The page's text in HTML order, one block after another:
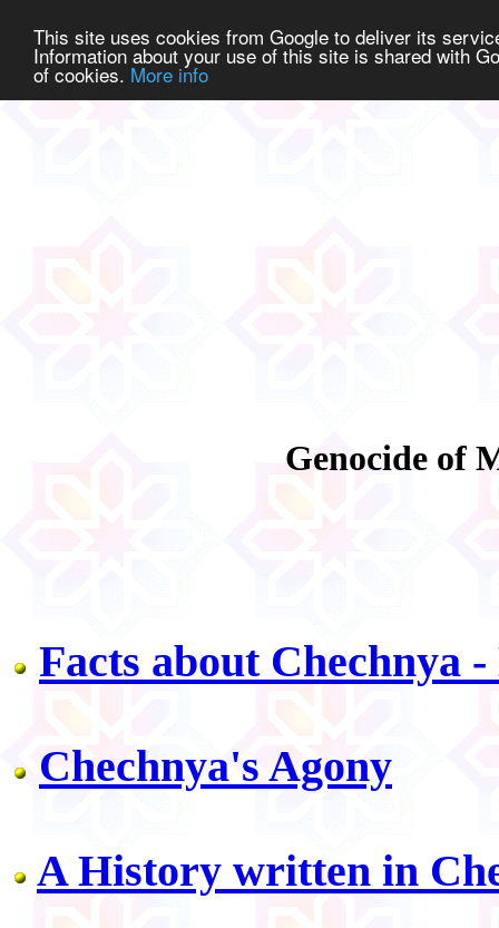
This site uses cookies from Google to deliver its
Information about your use of this site is shared with
of cookies. More info
Genocide of
Facts about Chechnya
Chechnya's Agony
A History written in